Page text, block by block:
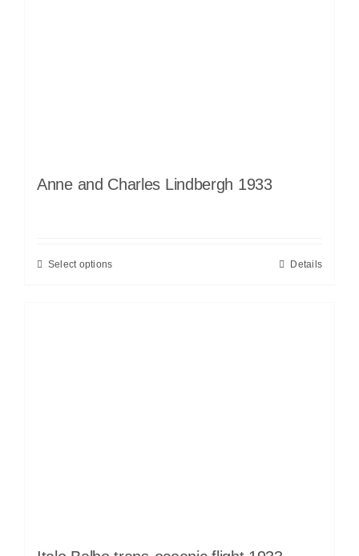
Anne and Charles Lindbergh 1933
Select options Details